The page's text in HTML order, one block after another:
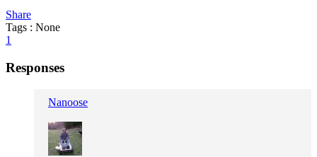
Share
Tags : None
1
Responses
Nanoose